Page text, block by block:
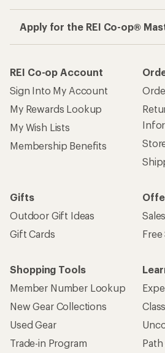
Apply for the REI Co-op®
REI Co-op Account
Sign Into My Account
My Rewards Lookup
My Wish Lists
Membership Benefits
Gifts
Outdoor Gift Ideas
Gift Cards
Shopping Tools
Member Number Lookup
New Gear Collections
Used Gear
Trade-in Program